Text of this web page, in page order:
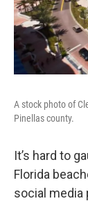
A stock photo of
Pinellas county.
It’s hard to
Florida
social media